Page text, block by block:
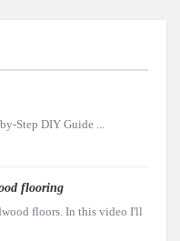
Step DIY Guide ...
flooring
floors. In this video I'll